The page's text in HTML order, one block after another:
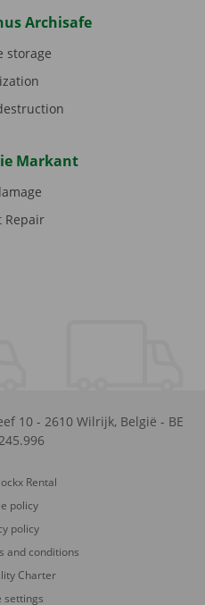
Archisafe
storage
Markant
Repair
10 - 2610 Wilrijk, België - BE
Rental
policy
policy
and conditions
Charter
settings